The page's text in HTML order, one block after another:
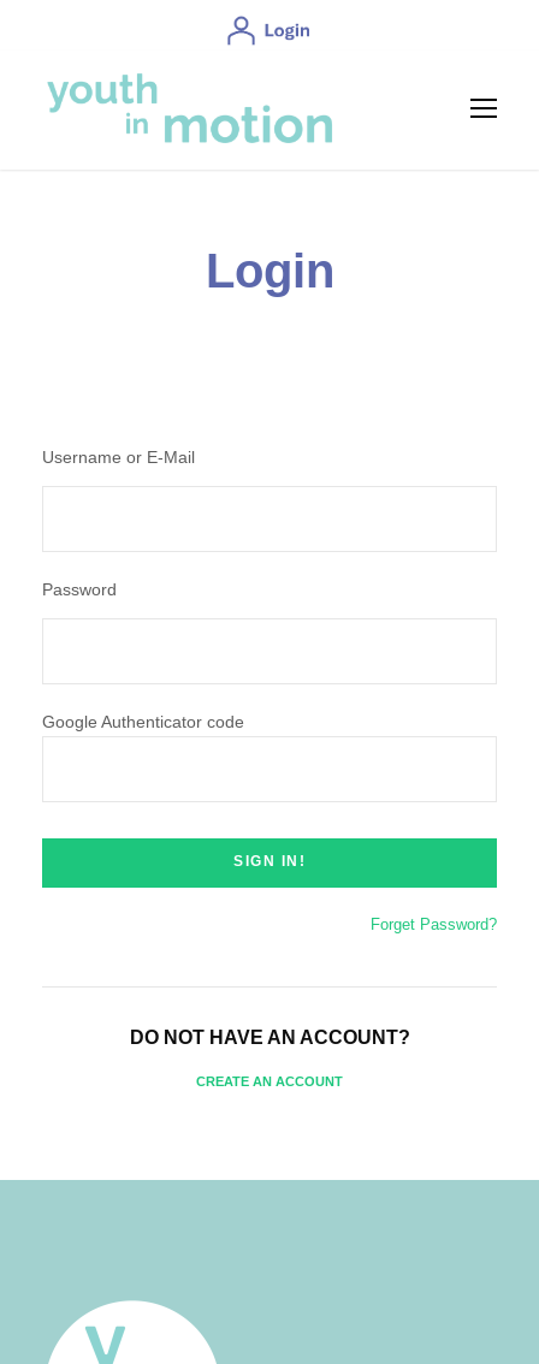
Login
Username or E-Mail
Password
Google Authenticator code
Forget Password?
DO NOT HAVE AN ACCOUNT?
CREATE AN ACCOUNT